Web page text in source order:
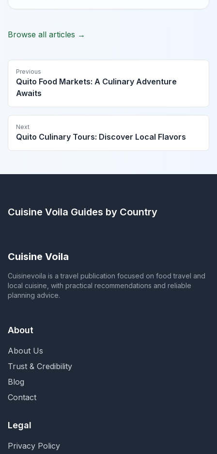
Browse all articles →
Previous
Quito Food Markets: A Culinary Adventure
Awaits
Next
Quito Culinary Tours: Discover Local Flavors
Cuisine Voila Guides by Country
Cuisine Voila
Cuisinevoila is a travel publication focused on food travel and
local cuisine, with practical recommendations and reliable
planning advice.
About
About Us
Trust & Credibility
Blog
Contact
Legal
Privacy Policy